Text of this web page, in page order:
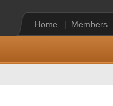
Home | Members